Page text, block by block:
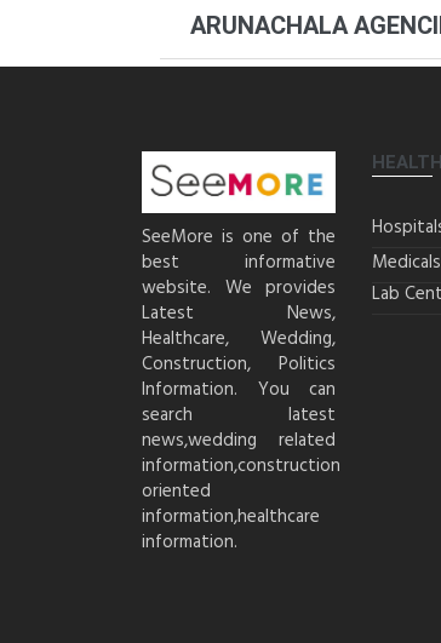
ARUNACHALA
SeeMore is one of the
best informative
website. We provides
Latest News,
Healthcare, Wedding,
Construction, Politics
Information. You can
search latest
news,wedding related
information,construction
oriented
information,healthcare
information.
Medicals
Lab